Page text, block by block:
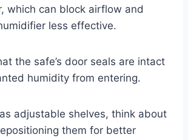
which can block airflow and
less effective.
the safe’s door seals are intact
humidity from entering.
adjustable shelves, think about
them for better